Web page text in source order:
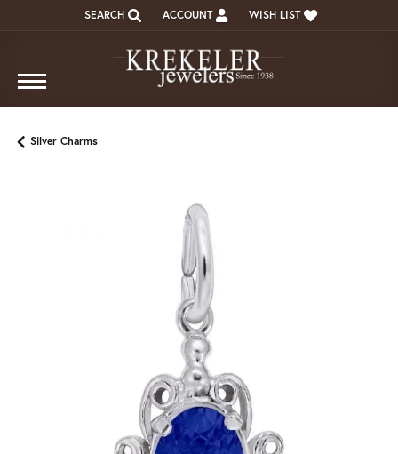
SEARCH
TOGGLE TOOLBAR SEARCH MENU
ACCOUNT
TOGGLE MY ACCOUNT MENU
WISH LIST
TOGGLE MY WISH LIST
Silver Charms